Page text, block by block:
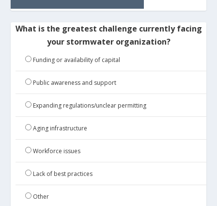
What is the greatest challenge currently facing
your stormwater organization?
Funding or availability of capital
Public awareness and support
Expanding regulations/unclear permitting
Aging infrastructure
Workforce issues
Lack of best practices
Other